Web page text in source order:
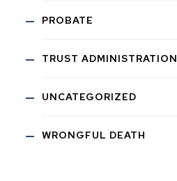
PROBATE
TRUST ADMINISTRATION
UNCATEGORIZED
WRONGFUL DEATH